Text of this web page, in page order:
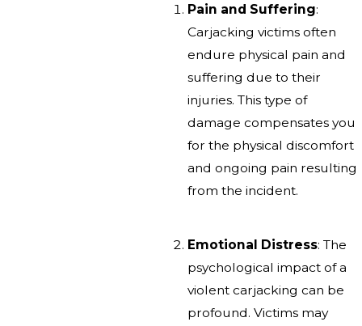
Pain and Suffering:
Carjacking victims often
endure physical pain and
suffering due to their
injuries. This type of
damage compensates you
for the physical discomfort
and ongoing pain resulting
from the incident.
Emotional Distress: The
psychological impact of a
violent carjacking can be
profound. Victims may